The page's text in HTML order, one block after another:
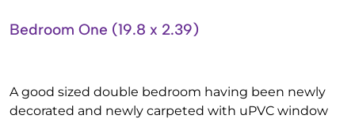
Bedroom One (19.8 x 2.39)
A good sized double bedroom having been newly
decorated and newly carpeted with uPVC window